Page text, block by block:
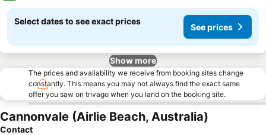
Select dates to see exact prices
See prices
Show more
The prices and availability we receive from booking sites change
constantly. This means you may not always find the exact same
offer you saw on trivago when you land on the booking site.
Cannonvale (Airlie Beach, Australia)
Contact